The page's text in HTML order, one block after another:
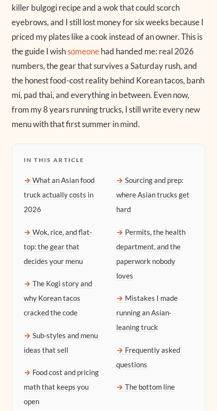
killer bulgogi recipe and a wok that could scorch
eyebrows, and I still lost money for six weeks because I
priced my plates like a cook instead of an owner. This is
the guide I wishsomeonehad handed me: real 2026
numbers, the gear that survives a Saturday rush, and
the honest food-cost reality behind Korean tacos, banh
mi, pad thai, and everything in between. Even now,
from my 8 years running trucks, I still write every new
menu with that first summer in mind.
IN THIS ARTICLE
What an Asian food
truck actually costs in
2026
Wok, rice, and flat-
top: the gear that
decides your menu
The Kogi story and
why Korean tacos
cracked the code
Sub-styles and menu
ideas that sell
Food cost and pricing
math that keeps you
open
Sourcing and prep:
where Asian trucks get
hard
Permits, the health
department, and the
paperwork nobody
loves
Mistakes I made
running an Asian-
leaning truck
Frequently asked
questions
The bottom line